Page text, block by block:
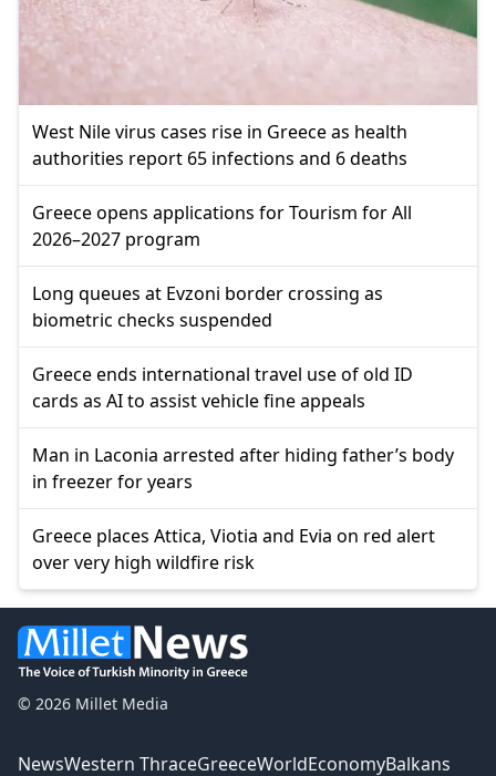
West Nile virus cases rise in Greece as health
authorities report 65 infections and 6 deaths
Greece opens applications for Tourism for All
2026–2027 program
Long queues at Evzoni border crossing as
biometric checks suspended
Greece ends international travel use of old ID
cards as AI to assist vehicle fine appeals
Man in Laconia arrested after hiding father’s body
in freezer for years
Greece places Attica, Viotia and Evia on red alert
over very high wildfire risk
© 2026 Millet Media
NewsWestern ThraceGreeceWorldEconomyBalkans